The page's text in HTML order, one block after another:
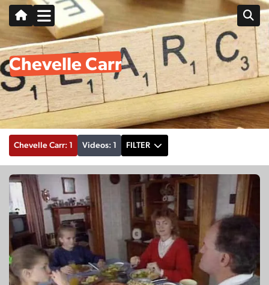
Chevelle Carr
Chevelle Carr: 1 Videos: 1 FILTER